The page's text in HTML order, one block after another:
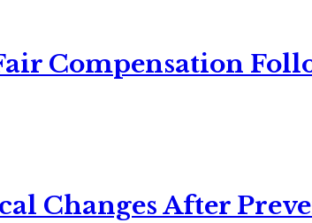
Compensation
Changes After